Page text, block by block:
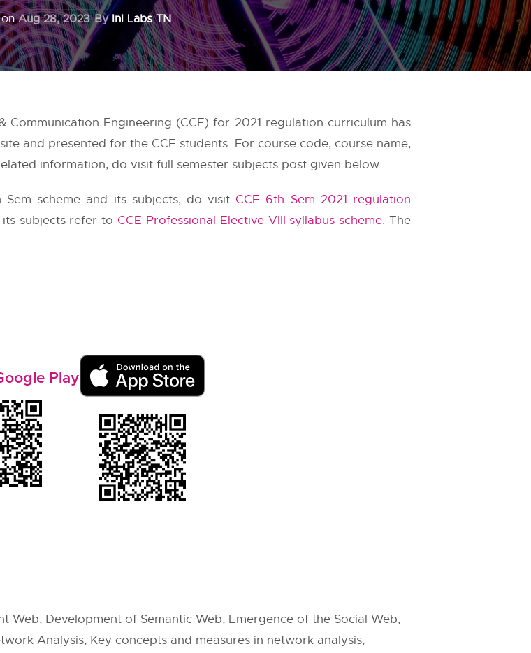
onAug 28, 2023 ByInI Labs TN
Engineering (CCE) for 2021 regulation curriculum has
and presented for the CCE students. For course code, course name,
information, do visit full semester subjects post given below.
scheme and its subjects, do visit CCE 6th Sem 2021 regulation
its subjects refer to CCE Professional Elective-VIII syllabus scheme. The
Web, Development of Semantic Web, Emergence of the Social Web,
Analysis, Key concepts and measures in network analysis,